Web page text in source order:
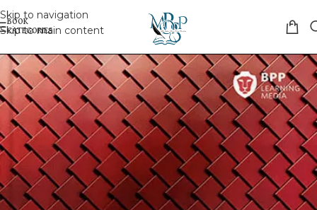
Skip to navigation
Skip to main content